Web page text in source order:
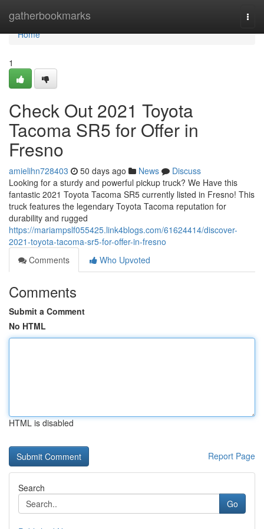
gatherbookmarks
Home
Home
1
Check Out 2021 Toyota
Tacoma SR5 for Offer in
Fresno
amielihn728403 50 days ago News
Discuss
Looking for a sturdy and powerful pickup truck? We Have this
fantastic 2021 Toyota Tacoma SR5 currently listed in Fresno! This
truck features the legendary Toyota Tacoma reputation for
durability and rugged
https://mariampslf055425.link4blogs.com/61624414/discover-
2021-toyota-tacoma-sr5-for-offer-in-fresno
Comments
Who Upvoted
Comments
Submit a Comment
No HTML
HTML is disabled
Report Page
Search
Go